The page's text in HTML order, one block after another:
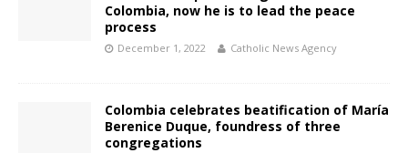
Colombia, now he is to lead the peace
process
December 1, 2022 Catholic News Agency
Colombia celebrates beatification of María
Berenice Duque, foundress of three
congregations